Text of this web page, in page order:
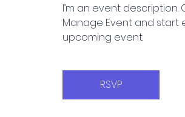
I’m an event
Manage Event and start
upcoming event.
RSVP